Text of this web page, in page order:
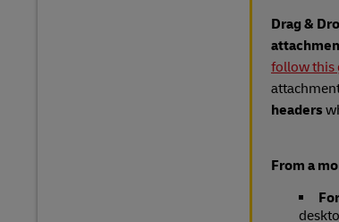
Drag &
follow this
headers
From a